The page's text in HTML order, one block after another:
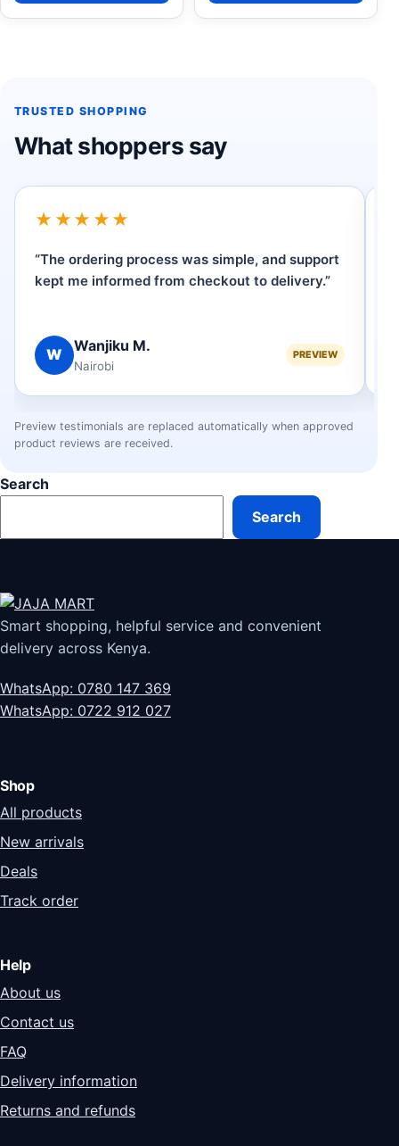
TRUSTED SHOPPING
What shoppers say
★★★★★
“The ordering process was simple, and support
kept me informed from checkout to delivery.”
W
Wanjiku M.
Nairobi
PREVIEW
Preview testimonials are replaced automatically when approved
product reviews are received.
Search
Search
Smart shopping, helpful service and convenient
delivery across Kenya.
WhatsApp: 0780 147 369
WhatsApp: 0722 912 027
Shop
All products
New arrivals
Deals
Track order
Help
About us
Contact us
FAQ
Delivery information
Returns and refunds